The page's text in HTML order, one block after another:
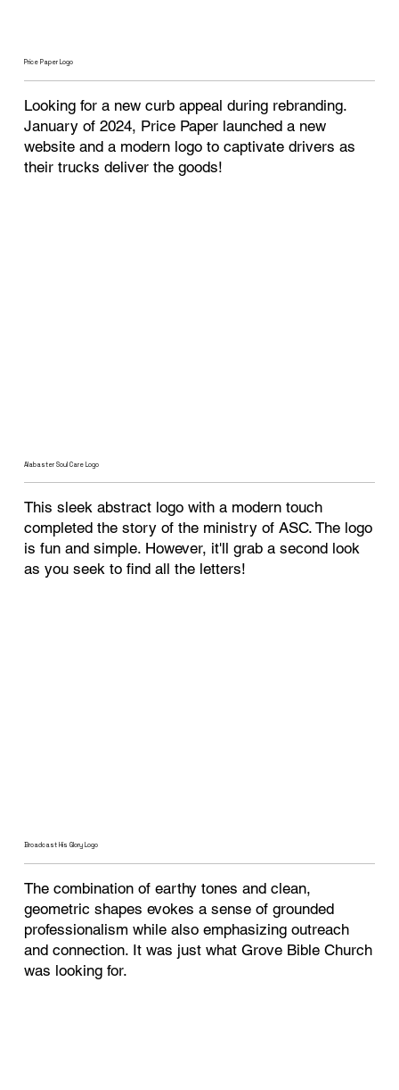
Price Paper Logo
Looking for a new curb appeal during rebranding.
January of 2024, Price Paper launched a new
website and a modern logo to captivate drivers as
their trucks deliver the goods!
Alabaster Soul Care Logo
This sleek abstract logo with a modern touch
completed the story of the ministry of ASC. The logo
is fun and simple. However, it'll grab a second look
as you seek to find all the letters!
Broadcast His Glory Logo
The combination of earthy tones and clean,
geometric shapes evokes a sense of grounded
professionalism while also emphasizing outreach
and connection. It was just what Grove Bible Church
was looking for.